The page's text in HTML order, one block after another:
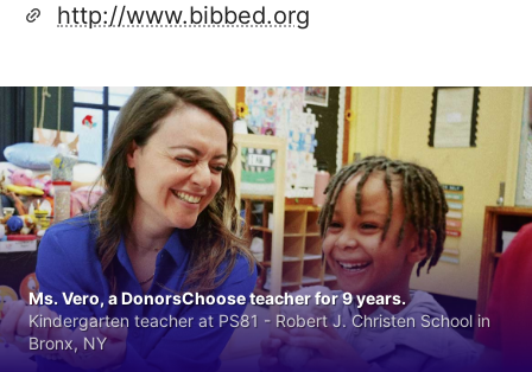
http://www.bibbed.org
Ms. Vero, a DonorsChoose teacher for 9 years.
Kindergarten teacher at PS81 - Robert J. Christen School in
Bronx, NY